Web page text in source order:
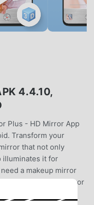
4.4.10,
Plus - HD Mirror App
Transform your
that not only
illuminates it for
a makeup mirror
or a lighted mirror
it all.😍 True